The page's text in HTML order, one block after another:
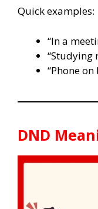
Quick examples:
“In a
“Studying
“Phone
DND